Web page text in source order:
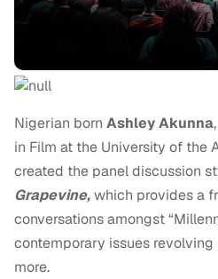
Nigerian born Ashley Akunna
in Film at the University of the
created the panel discussion
Grapevine,which provides a
conversations amongst
contemporary issues revolving
more.